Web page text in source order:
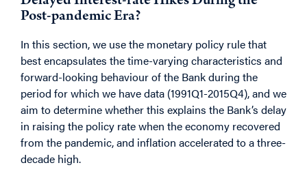
Post-pandemic Era?
In this section, we use the monetary policy rule that
best encapsulates the time-varying characteristics and
forward-looking behaviour of the Bank during the
period for which we have data (1991Q1-2015Q4), and we
aim to determine whether this explains the Bank’s delay
in raising the policy rate when the economy recovered
from the pandemic, and inflation accelerated to a three-
decade high.